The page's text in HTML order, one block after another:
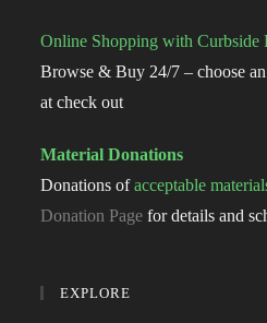
Online Shopping with Curbside
Browse & Buy 24/7 – choose
at check out
Material Donations
Donations ofacceptable
Donation Page for details and
EXPLORE